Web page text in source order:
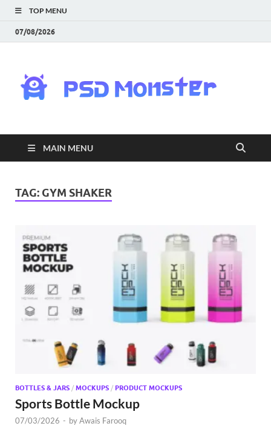
TOP MENU
07/08/2026
|
MAIN MENU
TAG: GYM SHAKER
BOTTLES & JARS / MOCKUPS / PRODUCT MOCKUPS
Sports Bottle Mockup
07/03/2026 - byAwais Farooq